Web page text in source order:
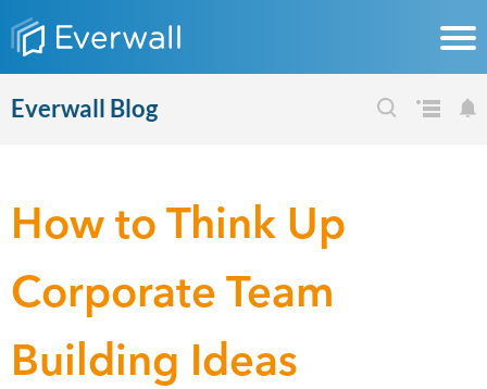
Everwall Blog
How to Think Up
Corporate Team
Building Ideas